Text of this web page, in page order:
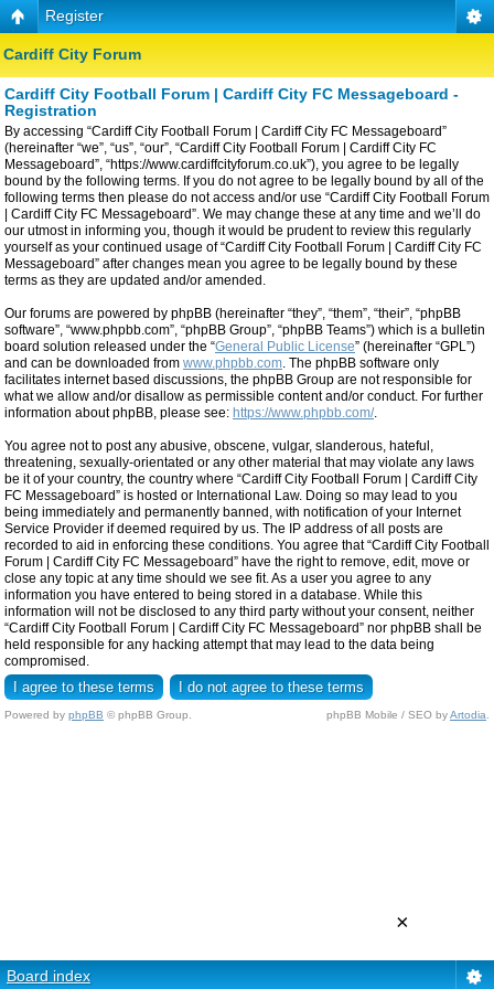
Register
Cardiff City Forum
Cardiff City Football Forum | Cardiff City FC Messageboard -
Registration
By accessing “Cardiff City Football Forum | Cardiff City FC Messageboard”
(hereinafter “we”, “us”, “our”, “Cardiff City Football Forum | Cardiff City FC
Messageboard”, “https://www.cardiffcityforum.co.uk”), you agree to be legally
bound by the following terms. If you do not agree to be legally bound by all of the
following terms then please do not access and/or use “Cardiff City Football Forum
| Cardiff City FC Messageboard”. We may change these at any time and we’ll do
our utmost in informing you, though it would be prudent to review this regularly
yourself as your continued usage of “Cardiff City Football Forum | Cardiff City FC
Messageboard” after changes mean you agree to be legally bound by these
terms as they are updated and/or amended.
Our forums are powered by phpBB (hereinafter “they”, “them”, “their”, “phpBB
software”, “www.phpbb.com”, “phpBB Group”, “phpBB Teams”) which is a bulletin
board solution released under the “General Public License” (hereinafter “GPL”)
and can be downloaded from www.phpbb.com . The phpBB software only
facilitates internet based discussions, the phpBB Group are not responsible for
what we allow and/or disallow as permissible content and/or conduct. For further
information about phpBB, please see: https://www.phpbb.com/.
You agree not to post any abusive, obscene, vulgar, slanderous, hateful,
threatening, sexually-orientated or any other material that may violate any laws
be it of your country, the country where “Cardiff City Football Forum | Cardiff City
FC Messageboard” is hosted or International Law. Doing so may lead to you
being immediately and permanently banned, with notification of your Internet
Service Provider if deemed required by us. The IP address of all posts are
recorded to aid in enforcing these conditions. You agree that “Cardiff City Football
Forum | Cardiff City FC Messageboard” have the right to remove, edit, move or
close any topic at any time should we see fit. As a user you agree to any
information you have entered to being stored in a database. While this
information will not be disclosed to any third party without your consent, neither
“Cardiff City Football Forum | Cardiff City FC Messageboard” nor phpBB shall be
held responsible for any hacking attempt that may lead to the data being
compromised.
Powered by phpBB © phpBB Group. phpBB Mobile / SEO byArtodia
Board index
×